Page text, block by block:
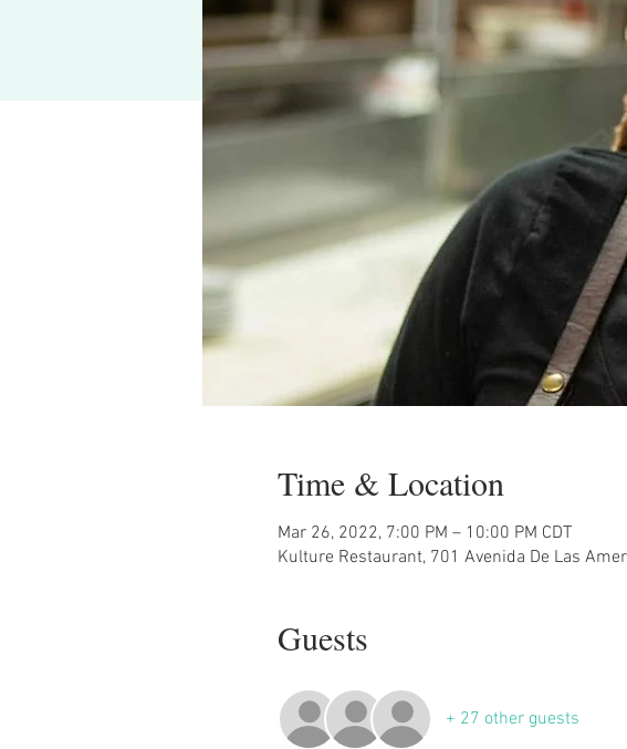
Time & Location
Mar 26, 2022, 7:00 PM – 10:00 PM CDT
Kulture Restaurant, 701 Avenida De Las
Guests
+ 27 other guests